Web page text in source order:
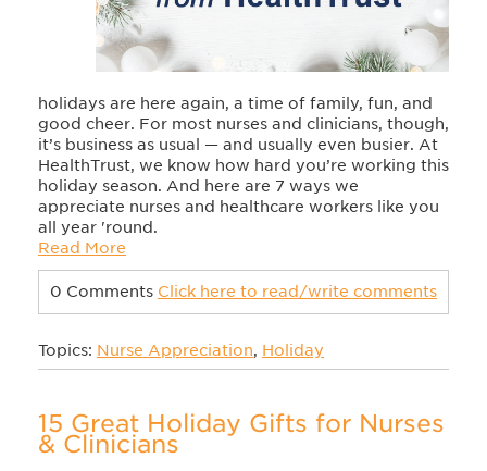
holidays are here again, a time of family, fun, and
good cheer. For most nurses and clinicians, though,
it’s business as usual — and usually even busier. At
HealthTrust, we know how hard you’re working this
holiday season. And here are 7 ways we
appreciate nurses and healthcare workers like you
all year 'round.
Read More
0 Comments Click here to read/write comments
Topics: Nurse Appreciation, Holiday
15 Great Holiday Gifts for Nurses
& Clinicians